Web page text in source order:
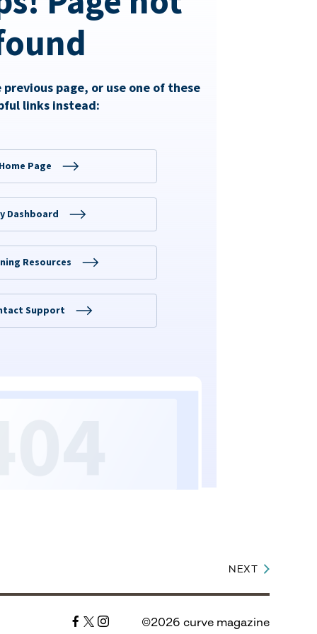
NEXT
©2026 curve magazine